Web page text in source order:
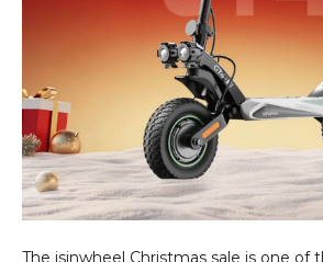
The isinwheel Christmas sale is one of